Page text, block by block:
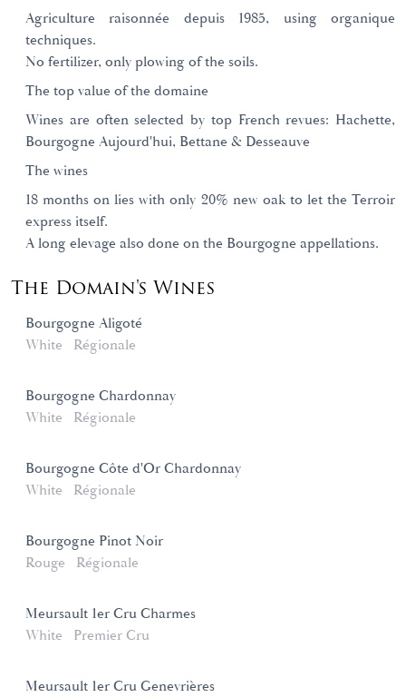
Agriculture raisonnée depuis 1985, using organique
techniques.
No fertilizer, only plowing of the soils.
The top value of the domaine
Wines are often selected by top French revues: Hachette,
Bourgogne Aujourd'hui, Bettane & Desseauve
The wines
18 months on lies with only 20% new oak to let the Terroir
express itself.
A long elevage also done on the Bourgogne appellations.
The Domain's Wines
Bourgogne Aligoté
White
Régionale
Bourgogne Chardonnay
White
Régionale
Bourgogne Côte d'Or Chardonnay
White
Régionale
Bourgogne Pinot Noir
Rouge
Régionale
Meursault 1er Cru Charmes
White
Premier Cru
Meursault 1er Cru Genevrières